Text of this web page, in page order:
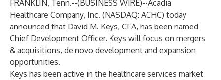
FRANKLIN, Tenn.--(BUSINESS WIRE)--Acadia
Healthcare Company, Inc. (NASDAQ: ACHC) today
announced that David M. Keys, CFA, has been named
Chief Development Officer. Keys will focus on mergers
& acquisitions, de novo development and expansion
opportunities.
Keys has been active in the healthcare services market